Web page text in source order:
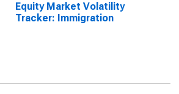
Equity Market Volatility
Tracker: Immigration